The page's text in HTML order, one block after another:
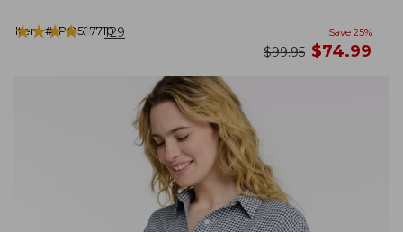
Item #:PO527710
★★★★★
★★★★★ 129 Save 25%
was
$99.95 now
$74.99